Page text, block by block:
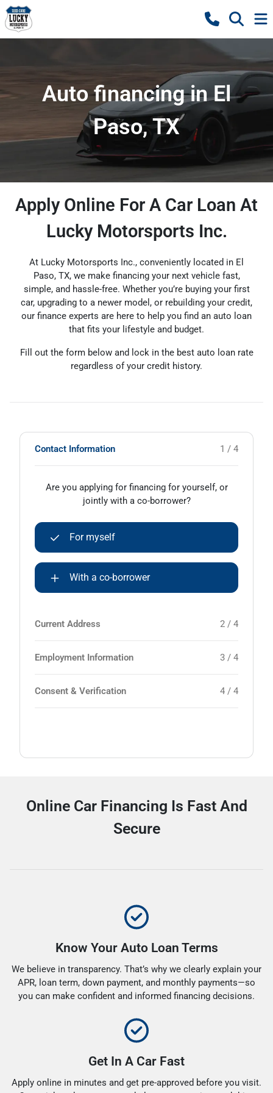
Auto financing in El
Paso, TX
Apply Online For A Car Loan At
Lucky Motorsports Inc.
At Lucky Motorsports Inc., conveniently located in El
Paso, TX, we make financing your next vehicle fast,
simple, and hassle-free. Whether you’re buying your first
car, upgrading to a newer model, or rebuilding your credit,
our finance experts are here to help you find an auto loan
that fits your lifestyle and budget.
Fill out the form below and lock in the best auto loan rate
regardless of your credit history.
Contact Information 1 / 4
Are you applying for financing for yourself, or
jointly with a co-borrower?
For myself
With a co-borrower
Current Address 2 / 4
Employment Information 3 / 4
Consent & Verification 4 / 4
Online Car Financing Is Fast And
Secure
Know Your Auto Loan Terms
We believe in transparency. That’s why we clearly explain your
APR, loan term, down payment, and monthly payments—so
you can make confident and informed financing decisions.
Get In A Car Fast
Apply online in minutes and get pre-approved before you visit.